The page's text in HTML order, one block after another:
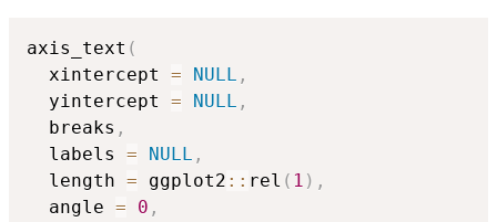
axis_text (
  xintercept
= NULL ,
  yintercept
= NULL ,
  breaks
,
  labels
= NULL ,
  length
= ggplot2 :: rel ( 1 ) ,
  angle
= 0 ,